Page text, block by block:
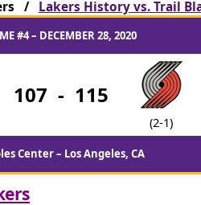
/ Lakers History vs. Trail
#4 – DECEMBER 28, 2020
107 - 115
(2-1)
Center – Los Angeles, CA